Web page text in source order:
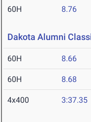
60H 8.76
Dakota Alumni
60H 8.66
60H 8.68
4x400 3:37.35